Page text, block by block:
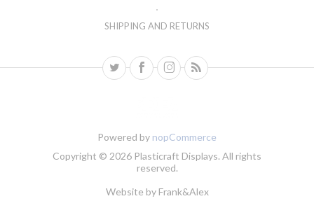
SHIPPING AND RETURNS
Powered by nopCommerce
Copyright © 2026 Plasticraft Displays. All rights
reserved.
Website by Frank&Alex